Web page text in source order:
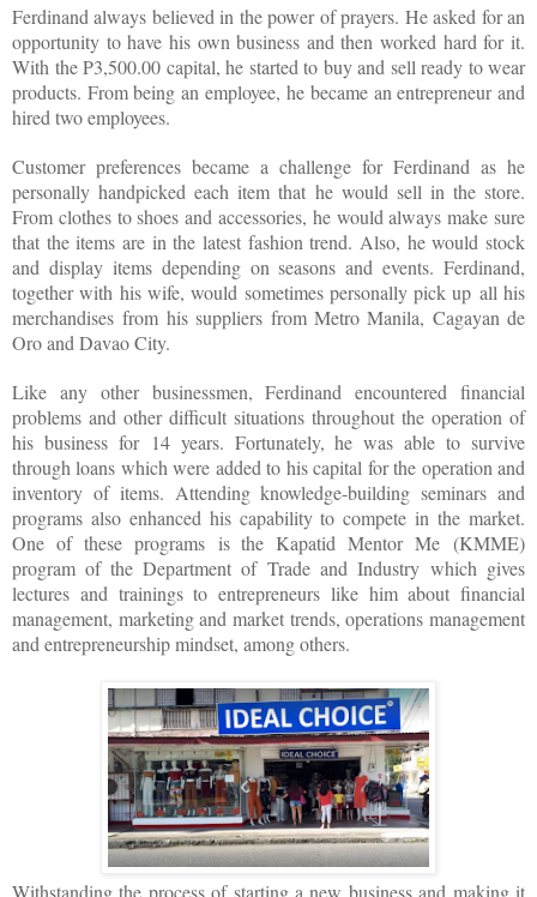
Ferdinand always believed in the power of prayers. He asked for an
opportunity to have his own business and then worked hard for it.
With the P3,500.00 capital, he started to buy and sell ready to wear
products. From being an employee, he became an entrepreneur and
hired two employees.
Customer preferences became a challenge for Ferdinand as he
personally handpicked each item that he would sell in the store.
From clothes to shoes and accessories, he would always make sure
that the items are in the latest fashion trend. Also, he would stock
and display items depending on seasons and events. Ferdinand,
together with his wife, would sometimes personally pick up all his
merchandises from his suppliers from Metro Manila, Cagayan de
Oro and Davao City.
Like any other businessmen, Ferdinand encountered financial
problems and other difficult situations throughout the operation of
his business for 14 years. Fortunately, he was able to survive
through loans which were added to his capital for the operation and
inventory of items. Attending knowledge-building seminars and
programs also enhanced his capability to compete in the market.
One of these programs is the Kapatid Mentor Me (KMME)
program of the Department of Trade and Industry which gives
lectures and trainings to entrepreneurs like him about financial
management, marketing and market trends, operations management
and entrepreneurship mindset, among others.
Withstanding the process of starting a new business and making it